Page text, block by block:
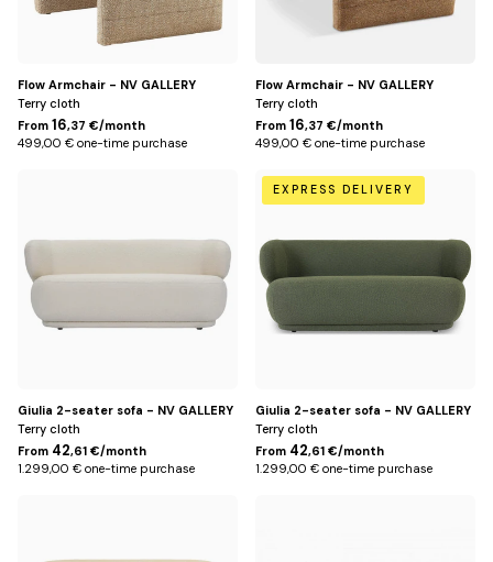
Flow Armchair - NV GALLERY
Terry cloth
From 16,37 €/month
499,00 € one-time purchase
Flow Armchair - NV GALLERY
Terry cloth
From 16,37 €/month
499,00 € one-time purchase
Giulia 2-seater sofa - NV GALLERY
Terry cloth
From 42,61 €/month
1.299,00 € one-time purchase
Green
EXPRESS DELIVERY
Giulia 2-seater sofa - NV GALLERY
Terry cloth
From 42,61 €/month
1.299,00 € one-time purchase